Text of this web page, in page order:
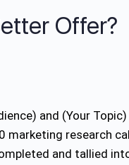
Offer?
and (Your
marketing research
and tallied